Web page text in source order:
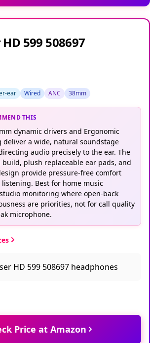
599 508697
ear Wired ANC 38mm
THIS
dynamic drivers and Ergonomic
deliver a wide, natural soundstage
audio precisely to the ear. The
plush replaceable ear pads, and
provide pressure-free comfort
Best for home music
monitoring where open-back
are priorities, not for call quality
microphone.
Price at Amazon